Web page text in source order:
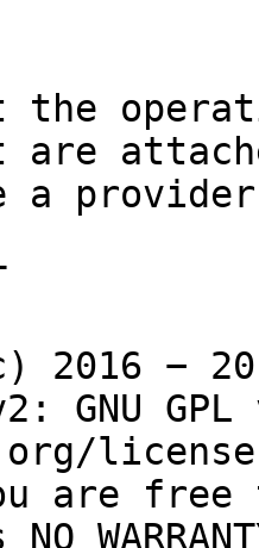
the
are
a
2016 −
GNU
are free